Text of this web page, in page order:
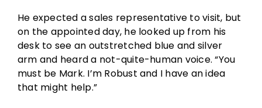
He expected a sales representative to visit, but
on the appointed day, he looked up from his
desk to see an outstretched blue and silver
arm and heard a not-quite-human voice. “You
must be Mark. I’m Robust and I have an idea
that might help.”